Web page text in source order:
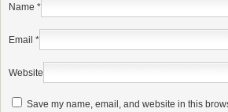
Name *
Email *
Website
Save my name, email, and website in this